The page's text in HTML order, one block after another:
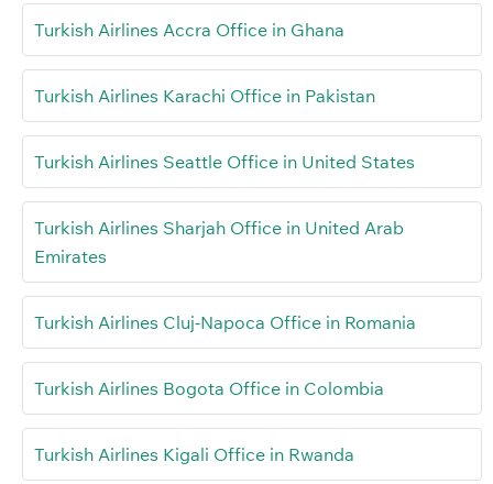
Turkish Airlines Accra Office in Ghana
Turkish Airlines Karachi Office in Pakistan
Turkish Airlines Seattle Office in United States
Turkish Airlines Sharjah Office in United Arab
Emirates
Turkish Airlines Cluj-Napoca Office in Romania
Turkish Airlines Bogota Office in Colombia
Turkish Airlines Kigali Office in Rwanda